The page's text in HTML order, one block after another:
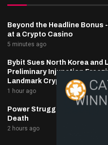
Beyond the Headline Bonus
at a Crypto Casino
5 minutes ago
Bybit Sues North Korea and
Preliminary Injunction
Landmark Crypto Asset
1 hour ago
Power Struggle Erupts at
Death
2 hours ago